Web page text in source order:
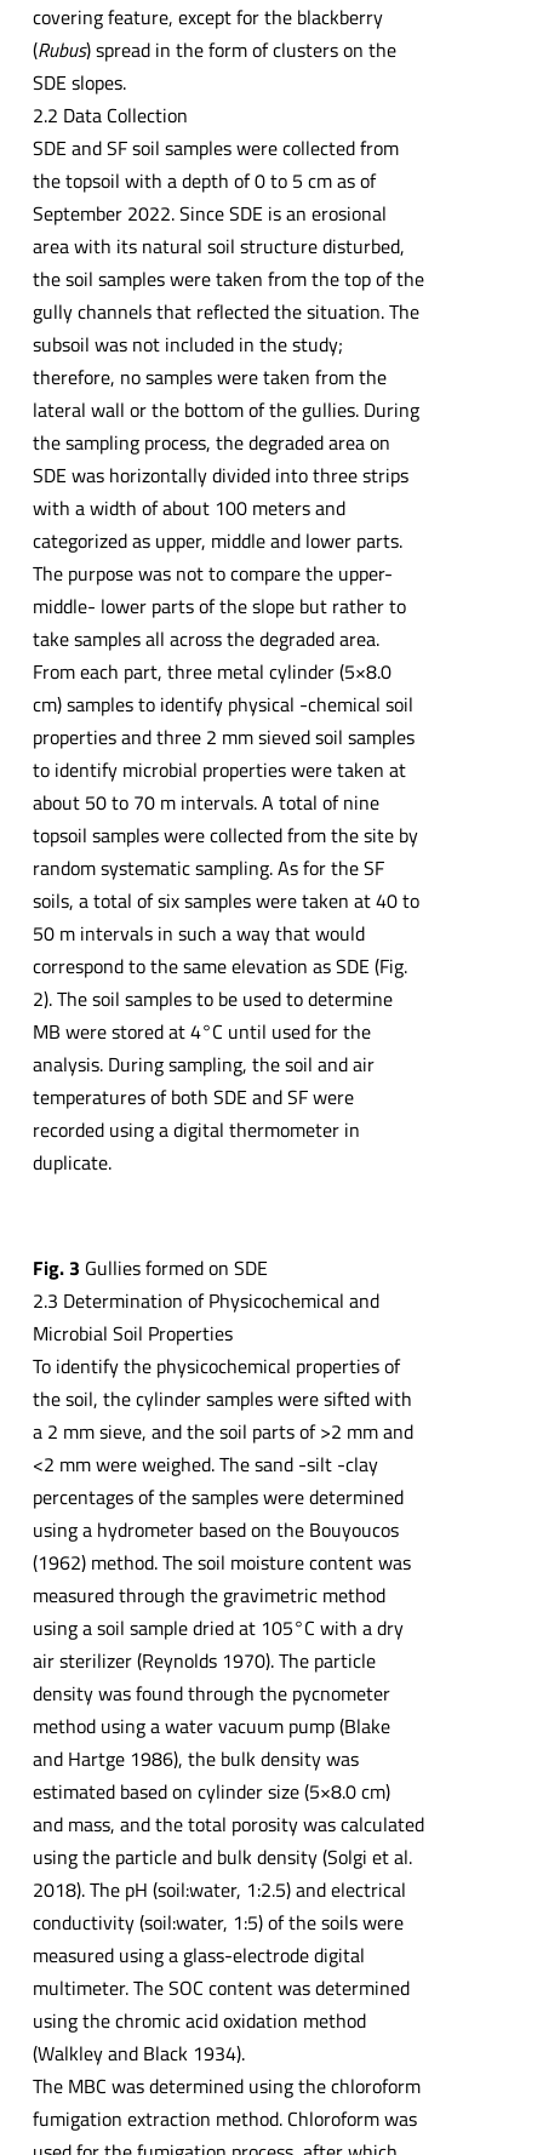
covering feature, except for the blackberry
(Rubus) spread in the form of clusters on the
SDE slopes.
2.2 Data Collection
SDE and SF soil samples were collected from
the topsoil with a depth of 0 to 5 cm as of
September 2022. Since SDE is an erosional
area with its natural soil structure disturbed,
the soil samples were taken from the top of the
gully channels that reflected the situation. The
subsoil was not included in the study;
therefore, no samples were taken from the
lateral wall or the bottom of the gullies. During
the sampling process, the degraded area on
SDE was horizontally divided into three strips
with a width of about 100 meters and
categorized as upper, middle and lower parts.
The purpose was not to compare the upper-
middle- lower parts of the slope but rather to
take samples all across the degraded area.
From each part, three metal cylinder (5×8.0
cm) samples to identify physical -chemical soil
properties and three 2 mm sieved soil samples
to identify microbial properties were taken at
about 50 to 70 m intervals. A total of nine
topsoil samples were collected from the site by
random systematic sampling. As for the SF
soils, a total of six samples were taken at 40 to
50 m intervals in such a way that would
correspond to the same elevation as SDE (Fig.
2). The soil samples to be used to determine
MB were stored at 4°C until used for the
analysis. During sampling, the soil and air
temperatures of both SDE and SF were
recorded using a digital thermometer in
duplicate.
Fig. 3 Gullies formed on SDE
2.3 Determination of Physicochemical and
Microbial Soil Properties
To identify the physicochemical properties of
the soil, the cylinder samples were sifted with
a 2 mm sieve, and the soil parts of >2 mm and
<2 mm were weighed. The sand -silt -clay
percentages of the samples were determined
using a hydrometer based on the Bouyoucos
(1962) method. The soil moisture content was
measured through the gravimetric method
using a soil sample dried at 105°C with a dry
air sterilizer (Reynolds 1970). The particle
density was found through the pycnometer
method using a water vacuum pump (Blake
and Hartge 1986), the bulk density was
estimated based on cylinder size (5×8.0 cm)
and mass, and the total porosity was calculated
using the particle and bulk density (Solgi et al.
2018). The pH (soil:water, 1:2.5) and electrical
conductivity (soil:water, 1:5) of the soils were
measured using a glass-electrode digital
multimeter. The SOC content was determined
using the chromic acid oxidation method
(Walkley and Black 1934).
The MBC was determined using the chloroform
fumigation extraction method. Chloroform was